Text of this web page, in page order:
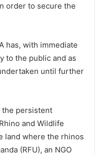
order to secure the
has, with immediate
to the public and as
until further
the persistent
and Wildlife
land where the rhinos
(RFU), an NGO